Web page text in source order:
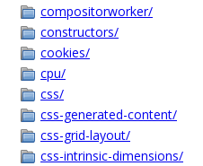
compositorworker/
constructors/
cookies/
cpu/
css/
css-generated-content/
css-grid-layout/
css-intrinsic-dimensions/